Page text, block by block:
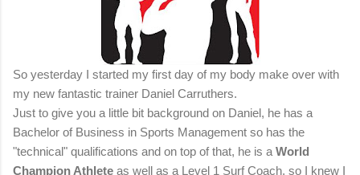
So yesterday I started my first day of my body make over with
my new fantastic trainer Daniel Carruthers.
Just to give you a little bit background on Daniel, he has a
Bachelor of Business in Sports Management so has the
"technical" qualifications and on top of that, he is a World
Champion Athlete as well as a Level 1 Surf Coach, so I knew I